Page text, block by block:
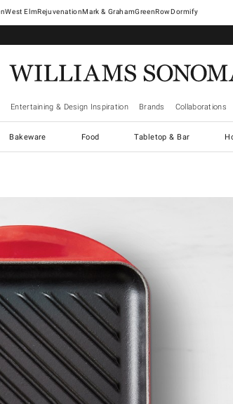
West ElmRejuvenationMark & GrahamGreenRowDormify
Entertaining & Design Inspiration Brands Collaborations
Bakeware Food Tabletop & Bar